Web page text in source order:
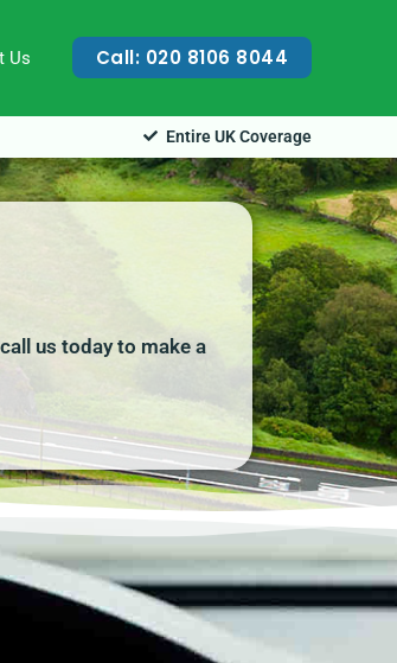
Us Call: 020 8106 8044
Entire UK Coverage
us today to make a